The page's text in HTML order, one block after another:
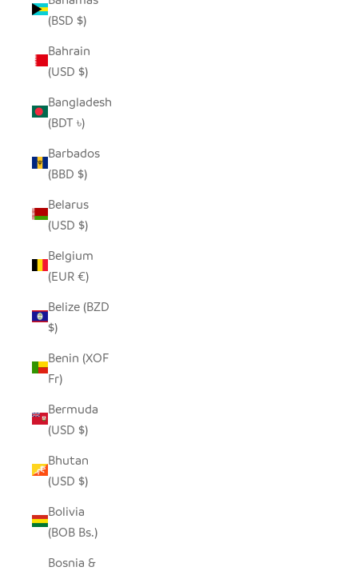
(BSD $)
Bahrain
(USD $)
Bangladesh
(BDT ৳)
Barbados
(BBD $)
Belarus
(USD $)
Belgium
(EUR €)
Belize (BZD
$)
Benin (XOF
Fr)
Bermuda
(USD $)
Bhutan
(USD $)
Bolivia
(BOB Bs.)
Bosnia &